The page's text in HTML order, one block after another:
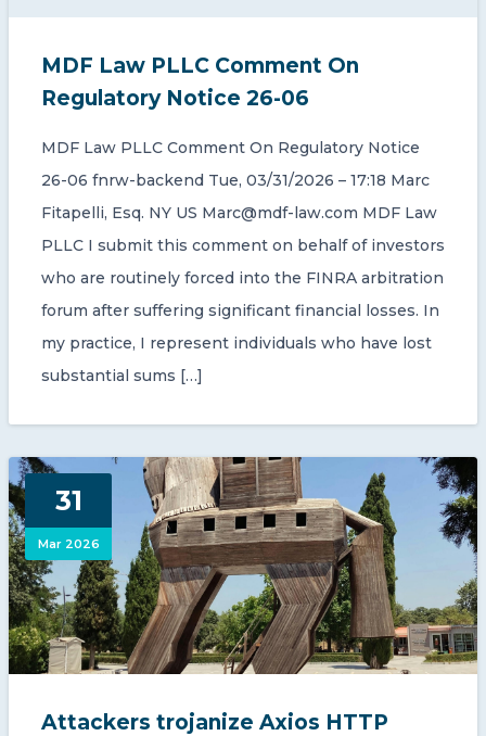
A global network of independent professional
services firms
MDF Law PLLC Comment On
Regulatory Notice 26-06
MDF Law PLLC Comment On Regulatory Notice
26-06 fnrw-backend Tue, 03/31/2026 – 17:18 Marc
Fitapelli, Esq. NY US Marc@mdf-law.com MDF Law
PLLC I submit this comment on behalf of investors
who are routinely forced into the FINRA arbitration
forum after suffering significant financial losses. In
my practice, I represent individuals who have lost
substantial sums […]
31
Mar 2026
Attackers trojanize Axios HTTP